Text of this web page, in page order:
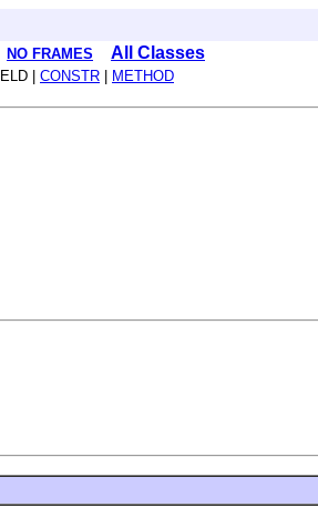
NO FRAMES All Classes
| CONSTR METHOD